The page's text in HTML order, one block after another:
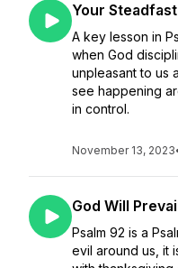
Your
A key lesson in
when God
unpleasant to us
see happening
in control.
November 13, 2023
God Will
Psalm 92 is a
evil around us, it